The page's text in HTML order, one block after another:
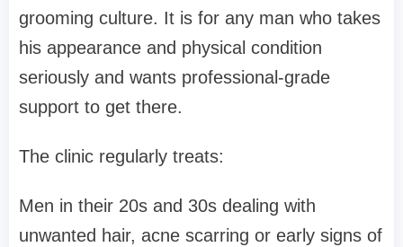
grooming culture. It is for any man who takes
his appearance and physical condition
seriously and wants professional-grade
support to get there.
The clinic regularly treats:
Men in their 20s and 30s dealing with
unwanted hair, acne scarring or early signs of